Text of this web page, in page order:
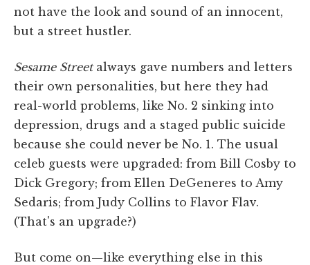
not have the look and sound of an innocent,
but a street hustler.
Sesame Streetalways gave numbers and letters
their own personalities, but here they had
real-world problems, like No. 2 sinking into
depression, drugs and a staged public suicide
because she could never be No. 1. The usual
celeb guests were upgraded: from Bill Cosby to
Dick Gregory; from Ellen DeGeneres to Amy
Sedaris; from Judy Collins to Flavor Flav.
(That's an upgrade?)
But come on—like everything else in this